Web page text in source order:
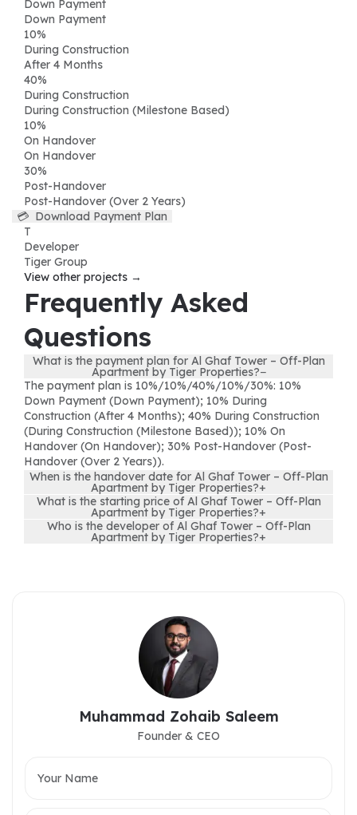
Down Payment
Down Payment
10%
During Construction
After 4 Months
40%
During Construction
During Construction (Milestone Based)
10%
On Handover
On Handover
30%
Post-Handover
Post-Handover (Over 2 Years)
💳 Download Payment Plan
T
Developer
Tiger Group
View other projects →
Frequently Asked
Questions
What is the payment plan for Al Ghaf Tower – Off-Plan
Apartment by Tiger Properties?−
The payment plan is 10%/10%/40%/10%/30%: 10%
Down Payment (Down Payment); 10% During
Construction (After 4 Months); 40% During Construction
(During Construction (Milestone Based)); 10% On
Handover (On Handover); 30% Post-Handover (Post-
Handover (Over 2 Years)).
When is the handover date for Al Ghaf Tower – Off-Plan
Apartment by Tiger Properties?+
What is the starting price of Al Ghaf Tower – Off-Plan
Apartment by Tiger Properties?+
Who is the developer of Al Ghaf Tower – Off-Plan
Apartment by Tiger Properties?+
Muhammad Zohaib Saleem
Founder & CEO